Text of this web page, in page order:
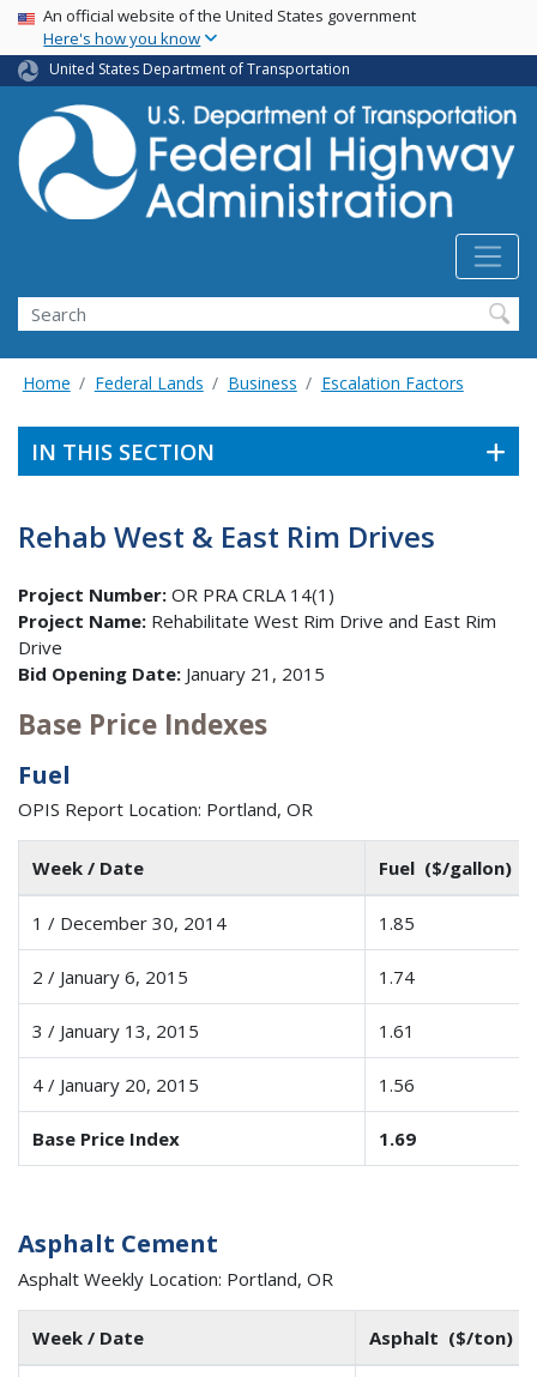
Skip
main
content
USA Banner
An official website of the United States government
Here's how you know
United States Department of Transportation
Search
Home Federal Lands Business Escalation Factors
IN THIS SECTION
Rehab West & East Rim Drives
Project Number: OR PRA CRLA 14(1)
Project Name: Rehabilitate West Rim Drive and East Rim
Drive
Bid Opening Date: January 21, 2015
Base Price Indexes
Fuel
OPIS Report Location: Portland, OR
Week / Date Fuel ($/gallon)
1 / December 30, 2014 1.85
2 / January 6, 2015 1.74
3 / January 13, 2015 1.61
4 / January 20, 2015 1.56
Base Price Index 1.69
Asphalt Cement
Asphalt Weekly Location: Portland, OR
Week / Date Asphalt ($/ton)